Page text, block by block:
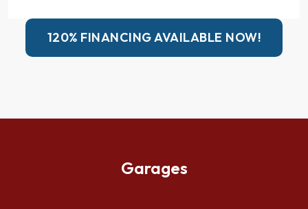
120% FINANCING AVAILABLE NOW!
Garages